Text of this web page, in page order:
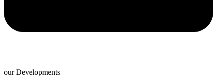
our Developments